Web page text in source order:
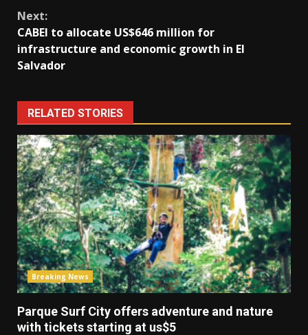
Next:
CABEI to allocate US$646 million for
infrastructure and economic growth in El
Salvador
RELATED STORIES
Breaking News
Parque Surf City offers adventure and nature
with tickets starting at us$5